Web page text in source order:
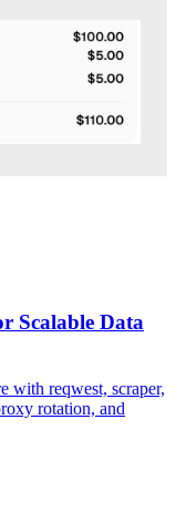
Scalable Data
with reqwest, scraper,
rotation, and